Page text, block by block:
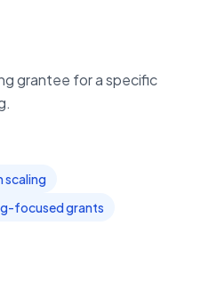
grantee for a specific
scaling
focused grants